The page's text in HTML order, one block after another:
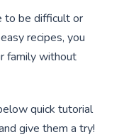
to be difficult or
recipes, you
family without
quick tutorial
give them a try!